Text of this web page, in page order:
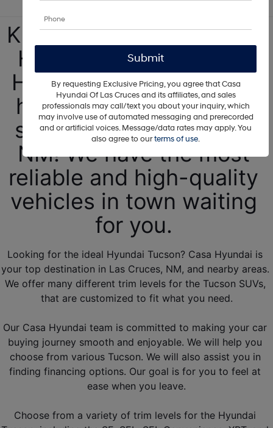
Kickstart your new 2025
Hyundai Tucson at our
Hyundai dealership! We
have Hyundai SUVs for
sale near Albuquerque,
NM! We have the most
reliable and high-quality
vehicles in town waiting
for you.
Looking for the ideal Hyundai Tucson? Casa Hyundai is
your top destination in Las Cruces, NM, and nearby areas.
We offer many different trim levels for the Tucson SUVs,
that are customized to fit what you need.
Our Casa Hyundai team is committed to making your car
buying journey smooth and enjoyable. We will help you
choose from various Tucson. We will also assist you in
finding financing options. Our goal is for you to feel at
ease when you leave.
Choose from a variety of trim levels for the Hyundai
By requesting Exclusive Pricing, you agree that Casa
Hyundai Of Las Cruces and its affiliates, and sales
professionals may call/text you about your inquiry, which
may involve use of automated messaging and prerecorded
and or artificial voices. Message/data rates may apply. You
also agree to ourterms of use.